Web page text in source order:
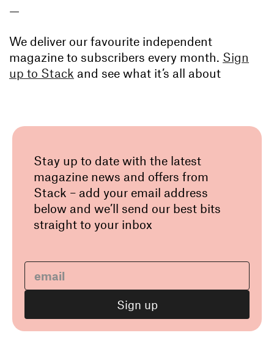
—
We deliver our favourite independent
magazine to subscribers every month. Sign
up to Stack and see what it’s all about
Stay up to date with the latest
magazine news and offers from
Stack – add your email address
below and we’ll send our best bits
straight to your inbox